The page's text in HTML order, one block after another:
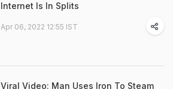
Internet Is In Splits
Apr 06, 2022 12:55 IST
Viral Video: Man Uses Iron To Steam